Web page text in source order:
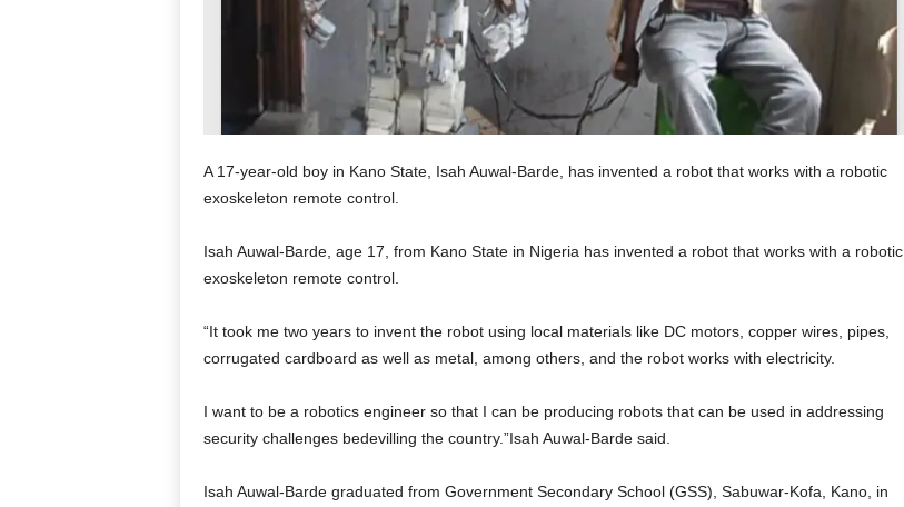
A 17-year-old boy in Kano State, Isah Auwal-Barde, has invented a robot that works with a robotic
exoskeleton remote control.
Isah Auwal-Barde, age 17, from Kano State in Nigeria has invented a robot that works with a robotic
exoskeleton remote control.
“It took me two years to invent the robot using local materials like DC motors, copper wires, pipes,
corrugated cardboard as well as metal, among others, and the robot works with electricity.
I want to be a robotics engineer so that I can be producing robots that can be used in addressing
security challenges bedevilling the country.”Isah Auwal-Barde said.
Isah Auwal-Barde graduated from Government Secondary School (GSS), Sabuwar-Kofa, Kano, in